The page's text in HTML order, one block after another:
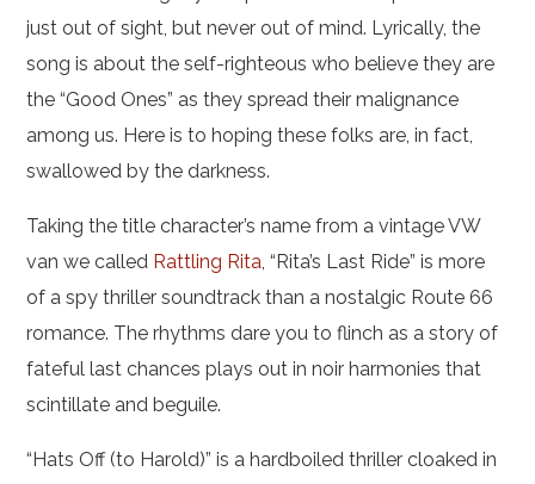
just out of sight, but never out of mind. Lyrically, the
song is about the self-righteous who believe they are
the “Good Ones” as they spread their malignance
among us. Here is to hoping these folks are, in fact,
swallowed by the darkness.
Taking the title character’s name from a vintage VW
van we called Rattling Rita , “Rita’s Last Ride” is more
of a spy thriller soundtrack than a nostalgic Route 66
romance. The rhythms dare you to flinch as a story of
fateful last chances plays out in noir harmonies that
scintillate and beguile.
“Hats Off (to Harold)” is a hardboiled thriller cloaked in